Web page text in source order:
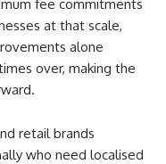
fee commitments
at that scale,
alone
over, making the
retail brands
who need localised